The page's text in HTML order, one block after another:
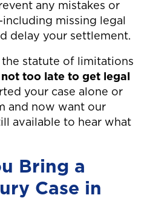
any mistakes or
missing legal
delay your settlement.
the statute of limitations
too late to get legal
your case alone or
and now want our
available to hear what
Bring a
Case in